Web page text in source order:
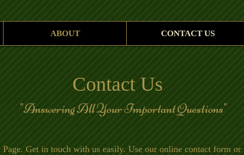
ABOUT CONTACT US
Contact Us
All Your Important Questions"
Get in touch with us easily. Use our online contact form